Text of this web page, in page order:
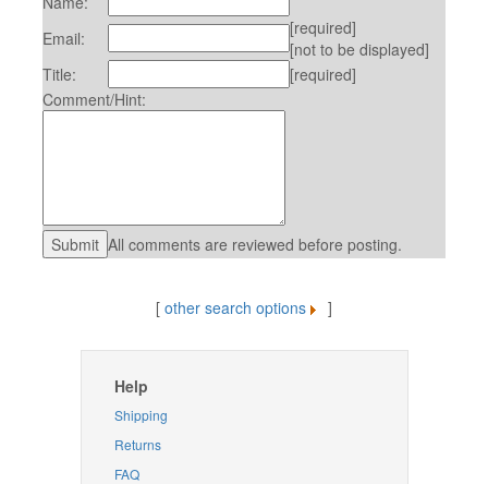
Email:
[required]
[not to be displayed]
Title:
[required]
Comment/Hint:
All comments are reviewed before posting.
[ other search options ]
Help
Shipping
Returns
FAQ